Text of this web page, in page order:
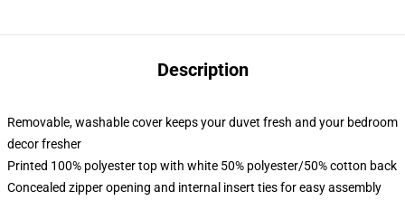
Description
Removable, washable cover keeps your duvet fresh and your bedroom
decor fresher
Printed 100% polyester top with white 50% polyester/50% cotton back
Concealed zipper opening and internal insert ties for easy assembly